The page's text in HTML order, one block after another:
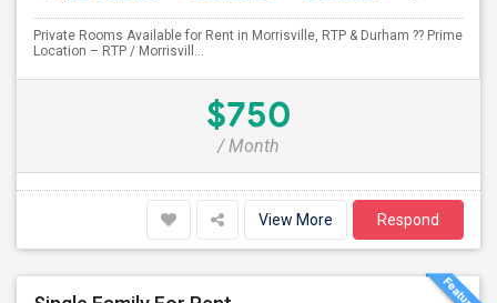
Private Rooms Available for Rent in Morrisville, RTP & Durham ?? Prime
Location – RTP / Morrisvill...
$750
/ Month
View More Respond